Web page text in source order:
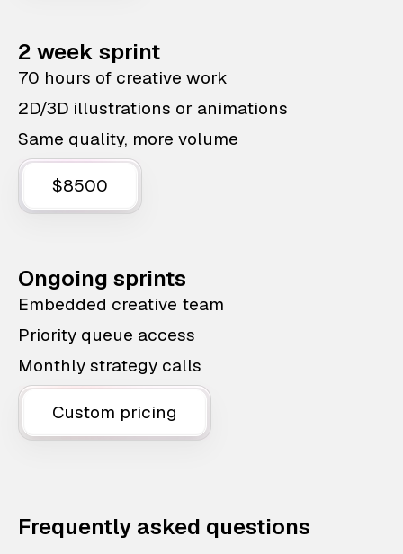
2 week sprint
70 hours of creative work
2D/3D illustrations or animations
Same quality, more volume
$8500
Ongoing sprints
Embedded creative team
Priority queue access
Monthly strategy calls
Custom pricing
Frequently asked questions